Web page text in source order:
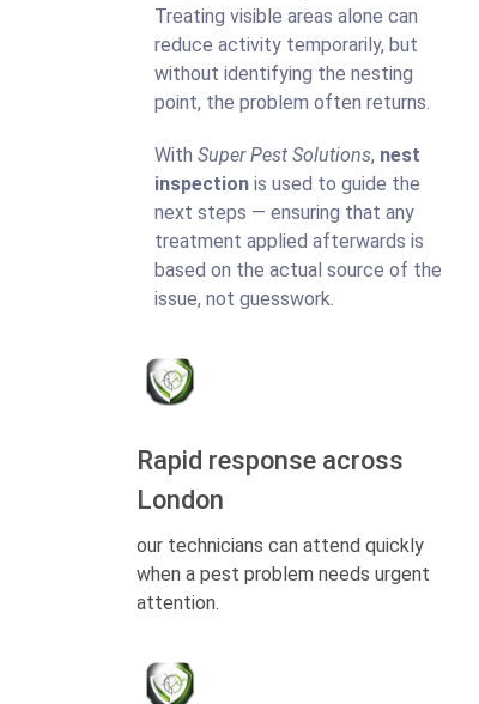
Treating visible areas alone can
reduce activity temporarily, but
without identifying the nesting
point, the problem often returns.
With Super Pest Solutions, nest
inspection is used to guide the
next steps — ensuring that any
treatment applied afterwards is
based on the actual source of the
issue, not guesswork.
Rapid response across
London
our technicians can attend quickly
when a pest problem needs urgent
attention.